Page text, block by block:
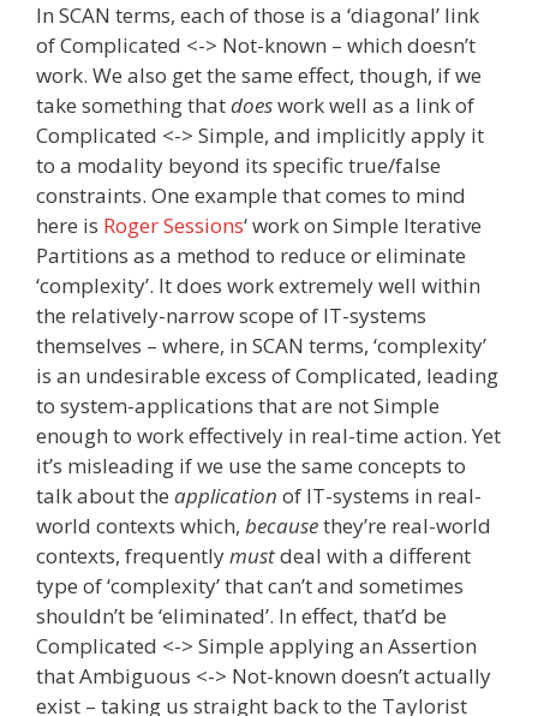
In SCAN terms, each of those is a ‘diagonal’ link
of Complicated <-> Not-known – which doesn’t
work. We also get the same effect, though, if we
take something thatdoeswork well as a link of
Complicated <-> Simple, and implicitly apply it
to a modality beyond its specific true/false
constraints. One example that comes to mind
here is Roger Sessions‘ work on Simple Iterative
Partitions as a method to reduce or eliminate
‘complexity’. It does work extremely well within
the relatively-narrow scope of IT-systems
themselves – where, in SCAN terms, ‘complexity’
is an undesirable excess of Complicated, leading
to system-applications that are not Simple
enough to work effectively in real-time action. Yet
it’s misleading if we use the same concepts to
talk about the application of IT-systems in real-
world contexts which, becausethey’re real-world
contexts, frequentlymustdeal with a different
type of ‘complexity’ that can’t and sometimes
shouldn’t be ‘eliminated’. In effect, that’d be
Complicated <-> Simple applying an Assertion
that Ambiguous <-> Not-known doesn’t actually
exist – taking us straight back to the Taylorist